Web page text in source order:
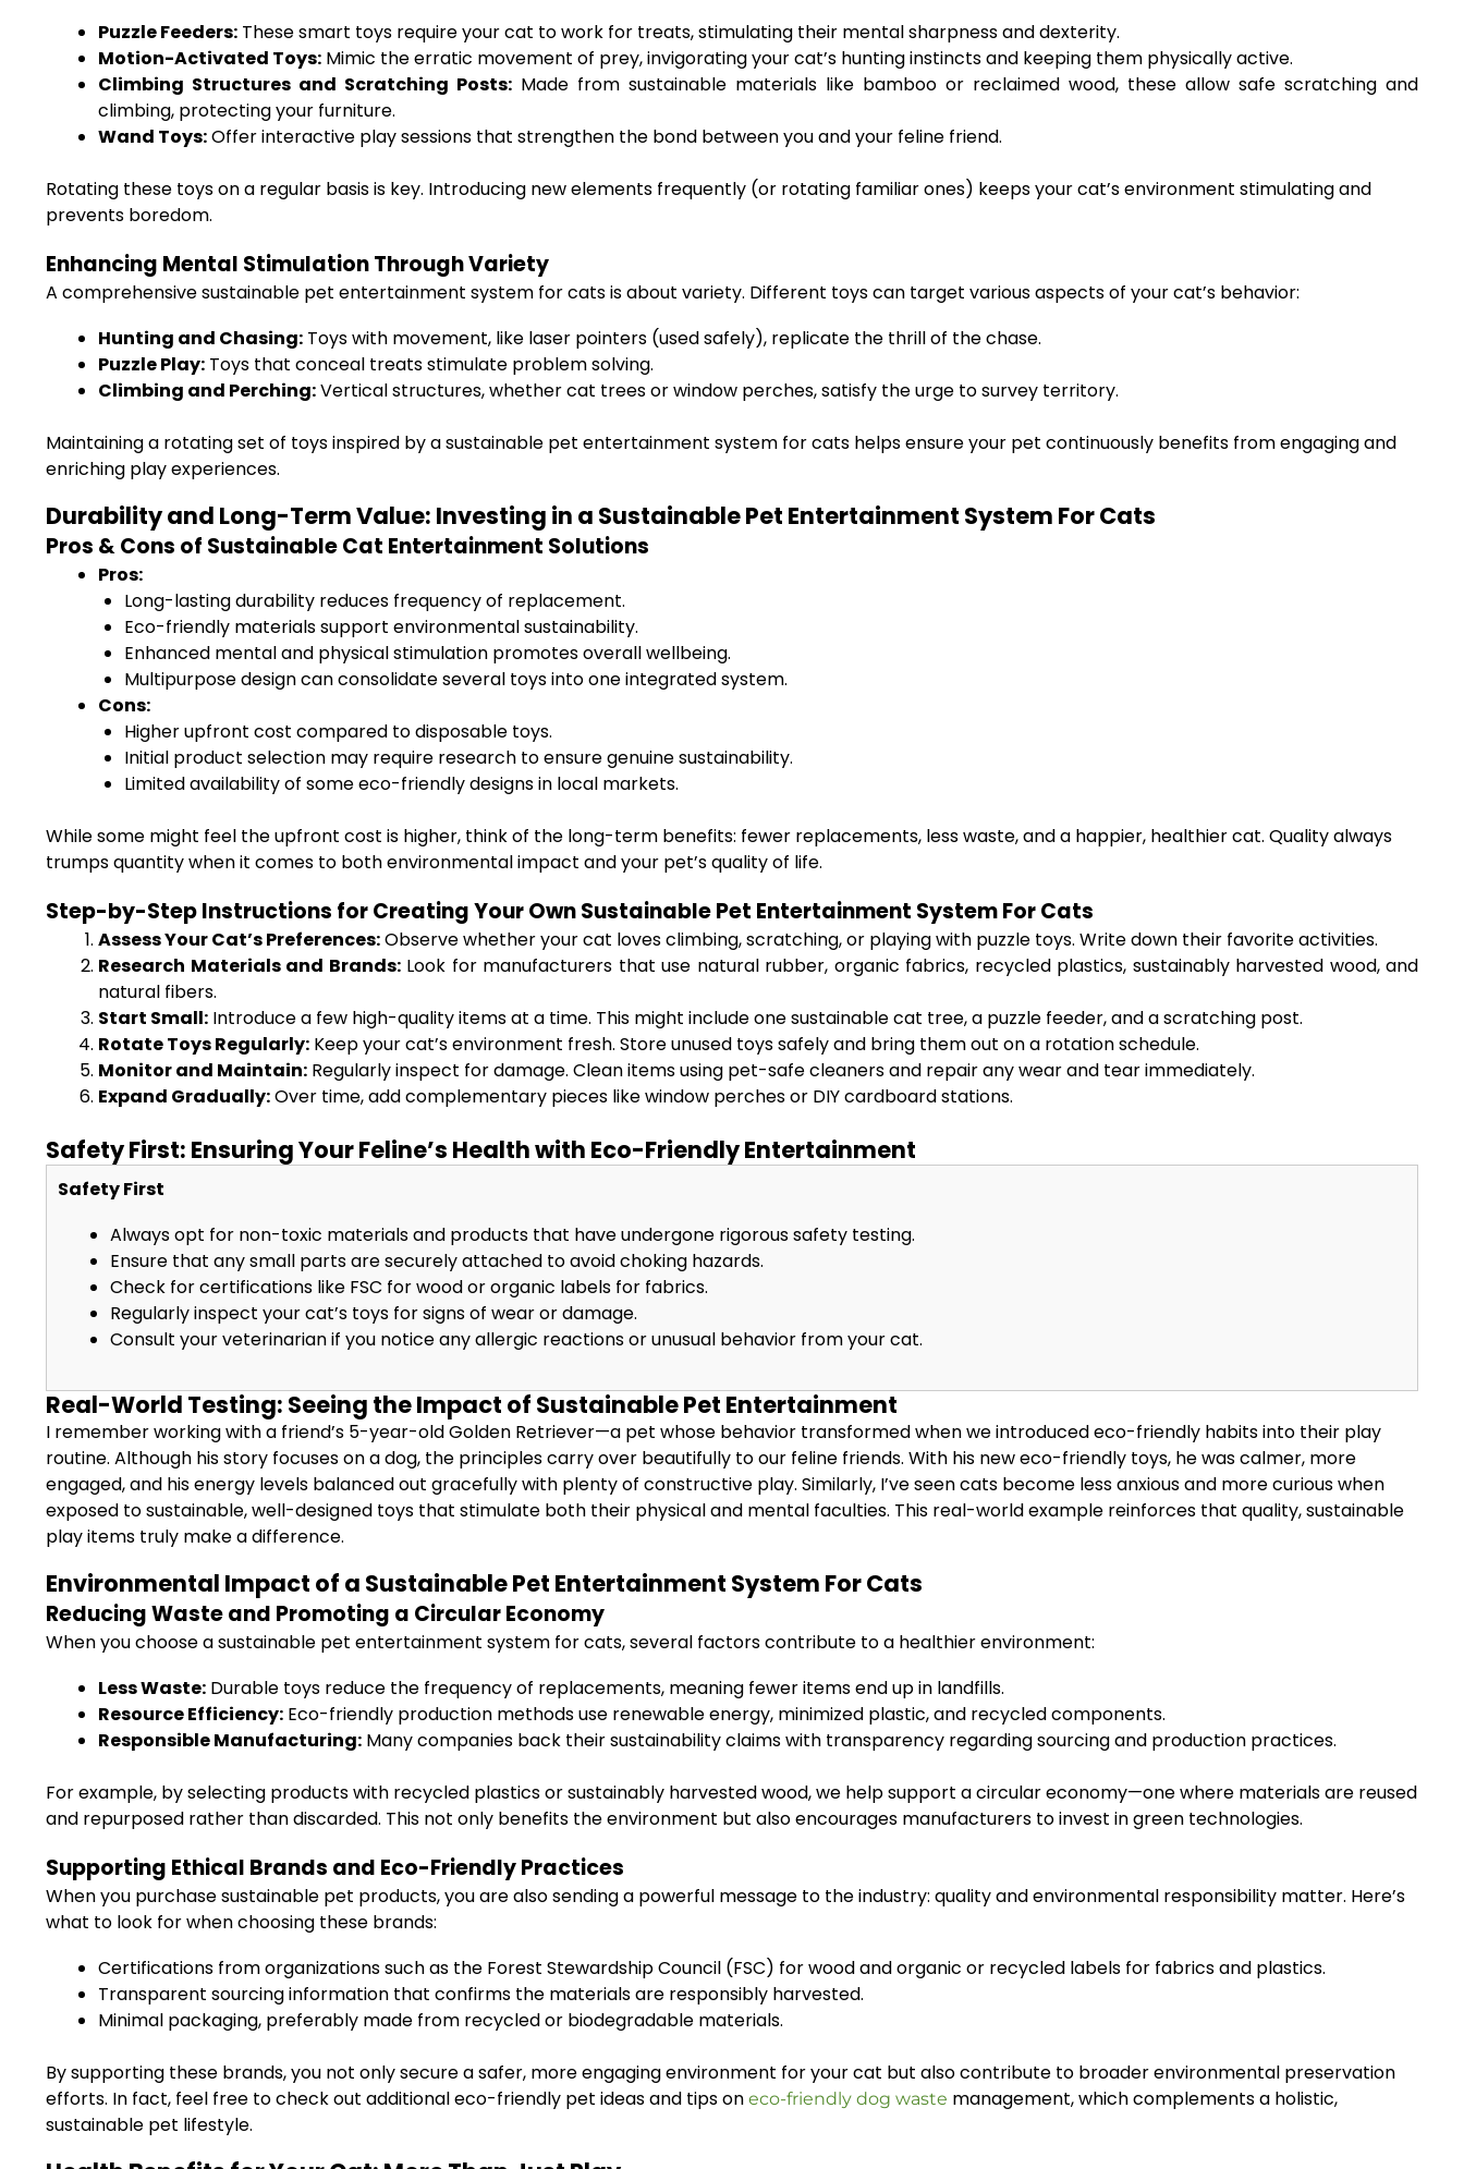
Puzzle Feeders: These smart toys require your cat to work for treats, stimulating their mental sharpness and dexterity.
Motion-Activated Toys: Mimic the erratic movement of prey, invigorating your cat’s hunting instincts and keeping them physically active.
Climbing Structures and Scratching Posts: Made from sustainable materials like bamboo or reclaimed wood, these allow safe scratching and
climbing, protecting your furniture.
Wand Toys:Offer interactive play sessions that strengthen the bond between you and your feline friend.
Rotating these toys on a regular basis is key. Introducing new elements frequently (or rotating familiar ones) keeps your cat’s environment stimulating and
prevents boredom.
Enhancing Mental Stimulation Through Variety
A comprehensive sustainable pet entertainment system for cats is about variety. Different toys can target various aspects of your cat’s behavior:
Hunting and Chasing: Toys with movement, like laser pointers (used safely), replicate the thrill of the chase.
Puzzle Play: Toys that conceal treats stimulate problem solving.
Climbing and Perching:Vertical structures, whether cat trees or window perches, satisfy the urge to survey territory.
Maintaining a rotating set of toys inspired by a sustainable pet entertainment system for cats helps ensure your pet continuously benefits from engaging and
enriching play experiences.
Durability and Long-Term Value: Investing in a Sustainable Pet Entertainment System For Cats
Pros & Cons of Sustainable Cat Entertainment Solutions
Pros:
Long-lasting durability reduces frequency of replacement.
Eco-friendly materials support environmental sustainability.
Enhanced mental and physical stimulation promotes overall wellbeing.
Multipurpose design can consolidate several toys into one integrated system.
Cons:
Higher upfront cost compared to disposable toys.
Initial product selection may require research to ensure genuine sustainability.
Limited availability of some eco-friendly designs in local markets.
While some might feel the upfront cost is higher, think of the long-term benefits: fewer replacements, less waste, and a happier, healthier cat. Quality always
trumps quantity when it comes to both environmental impact and your pet’s quality of life.
Step-by-Step Instructions for Creating Your Own Sustainable Pet Entertainment System For Cats
Assess Your Cat’s Preferences:Observe whether your cat loves climbing, scratching, or playing with puzzle toys. Write down their favorite activities.
Research Materials and Brands:Look for manufacturers that use natural rubber, organic fabrics, recycled plastics, sustainably harvested wood, and
natural fibers.
Start Small: Introduce a few high-quality items at a time. This might include one sustainable cat tree, a puzzle feeder, and a scratching post.
Rotate Toys Regularly: Keep your cat’s environment fresh. Store unused toys safely and bring them out on a rotation schedule.
Monitor and Maintain: Regularly inspect for damage. Clean items using pet-safe cleaners and repair any wear and tear immediately.
Expand Gradually:Over time, add complementary pieces like window perches or DIY cardboard stations.
Safety First: Ensuring Your Feline’s Health with Eco-Friendly Entertainment
Safety First
Always opt for non-toxic materials and products that have undergone rigorous safety testing.
Ensure that any small parts are securely attached to avoid choking hazards.
Check for certifications like FSC for wood or organic labels for fabrics.
Regularly inspect your cat’s toys for signs of wear or damage.
Consult your veterinarian if you notice any allergic reactions or unusual behavior from your cat.
Real-World Testing: Seeing the Impact of Sustainable Pet Entertainment
I remember working with a friend’s 5-year-old Golden Retriever—a pet whose behavior transformed when we introduced eco-friendly habits into their play
routine. Although his story focuses on a dog, the principles carry over beautifully to our feline friends. With his new eco-friendly toys, he was calmer, more
engaged, and his energy levels balanced out gracefully with plenty of constructive play. Similarly, I’ve seen cats become less anxious and more curious when
exposed to sustainable, well-designed toys that stimulate both their physical and mental faculties. This real-world example reinforces that quality, sustainable
play items truly make a difference.
Environmental Impact of a Sustainable Pet Entertainment System For Cats
Reducing Waste and Promoting a Circular Economy
When you choose a sustainable pet entertainment system for cats, several factors contribute to a healthier environment:
Less Waste: Durable toys reduce the frequency of replacements, meaning fewer items end up in landfills.
Resource Efficiency: Eco-friendly production methods use renewable energy, minimized plastic, and recycled components.
Responsible Manufacturing: Many companies back their sustainability claims with transparency regarding sourcing and production practices.
For example, by selecting products with recycled plastics or sustainably harvested wood, we help support a circular economy—one where materials are reused
and repurposed rather than discarded. This not only benefits the environment but also encourages manufacturers to invest in green technologies.
Supporting Ethical Brands and Eco-Friendly Practices
When you purchase sustainable pet products, you are also sending a powerful message to the industry: quality and environmental responsibility matter. Here’s
what to look for when choosing these brands:
Certifications from organizations such as the Forest Stewardship Council (FSC) for wood and organic or recycled labels for fabrics and plastics.
Transparent sourcing information that confirms the materials are responsibly harvested.
Minimal packaging, preferably made from recycled or biodegradable materials.
By supporting these brands, you not only secure a safer, more engaging environment for your cat but also contribute to broader environmental preservation
efforts. In fact, feel free to check out additional eco-friendly pet ideas and tips on eco-friendly dog waste management, which complements a holistic,
sustainable pet lifestyle.